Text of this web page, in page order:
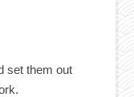
set them out